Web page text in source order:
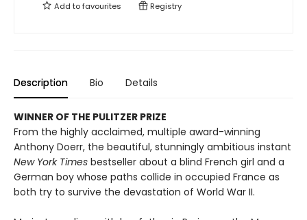
Add tofavourites Registry
Description Bio Details
WINNER OF THE PULITZER PRIZE
From the highly acclaimed, multiple award-winning
Anthony Doerr, the beautiful, stunningly ambitious instant
New York Times bestseller about a blind French girl and a
German boy whose paths collide in occupied France as
both try to survive the devastation of World War II.